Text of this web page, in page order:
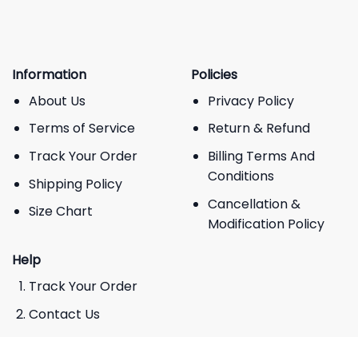
Information
About Us
Terms of Service
Track Your Order
Shipping Policy
Size Chart
Policies
Privacy Policy
Return & Refund
Billing Terms And
Conditions
Cancellation &
Modification Policy
Help
Track Your Order
Contact Us